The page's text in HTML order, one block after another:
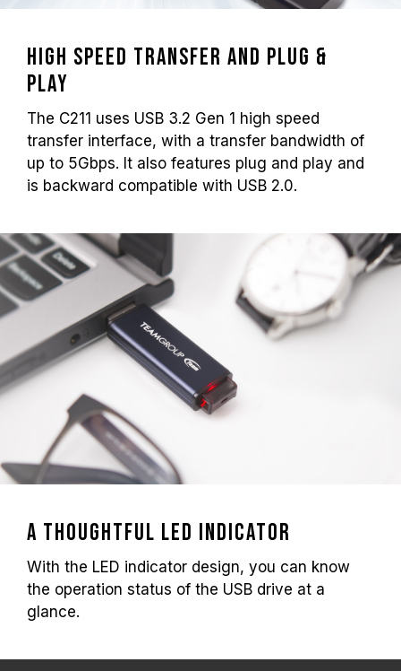
High speed transfer and plug &
play
The C211 uses USB 3.2 Gen 1 high speed
transfer interface, with a transfer bandwidth of
up to 5Gbps. It also features plug and play and
is backward compatible with USB 2.0.
A thoughtful led indicator
With the LED indicator design, you can know
the operation status of the USB drive at a
glance.